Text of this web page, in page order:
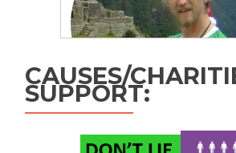
CAUSES/
SUPPORT: